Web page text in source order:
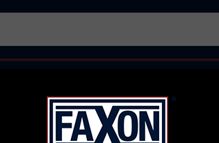
PISTOL BARRELS PISTOL